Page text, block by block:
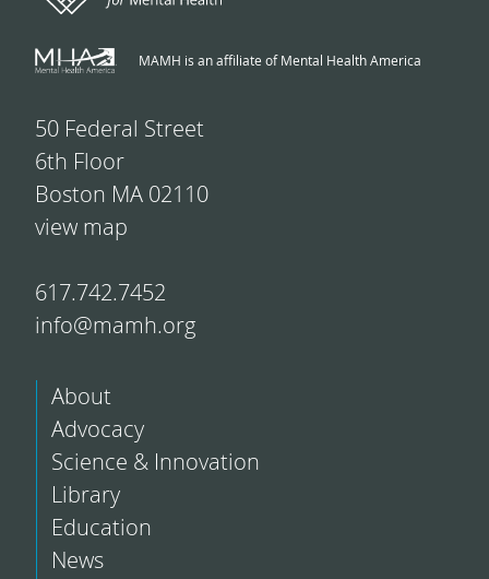
MAMH is an affiliate of Mental Health America
50 Federal Street
6th Floor
Boston MA 02110
view map
617.742.7452
info@mamh.org
About
Advocacy
Science & Innovation
Library
Education
News